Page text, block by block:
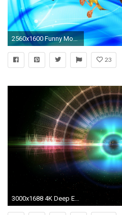
2560x1600 Funny Moving Wallpaper 775387 ...
23
3000x1688 4K Deep Eye of Space Moving Background Wallpaper Loop video 2160p - YouTube